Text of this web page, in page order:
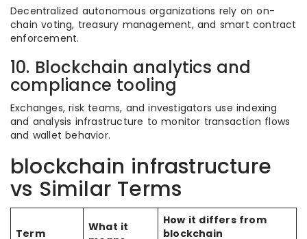
Decentralized autonomous organizations rely on on-
chain voting, treasury management, and smart contract
enforcement.
10. Blockchain analytics and
compliance tooling
Exchanges, risk teams, and investigators use indexing
and analysis infrastructure to monitor transaction flows
and wallet behavior.
blockchain infrastructure
vs Similar Terms
Term
What it
How it differs from
blockchain